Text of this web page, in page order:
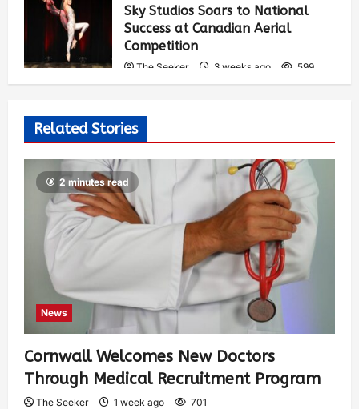
Sky Studios Soars to National
Success at Canadian Aerial
Competition
The Seeker 3 weeks ago 599
Related Stories
2 minutes read
News
Cornwall Welcomes New Doctors
Through Medical Recruitment Program
The Seeker 1 week ago 701